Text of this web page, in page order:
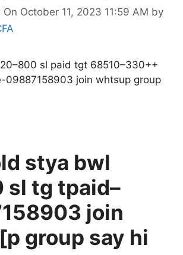
October 11, 2023 11:59 AM by
sl paid tgt 68510–330++
09887158903 join whtsup group
stya bwl
sl tg tpaid–
join
group say hi